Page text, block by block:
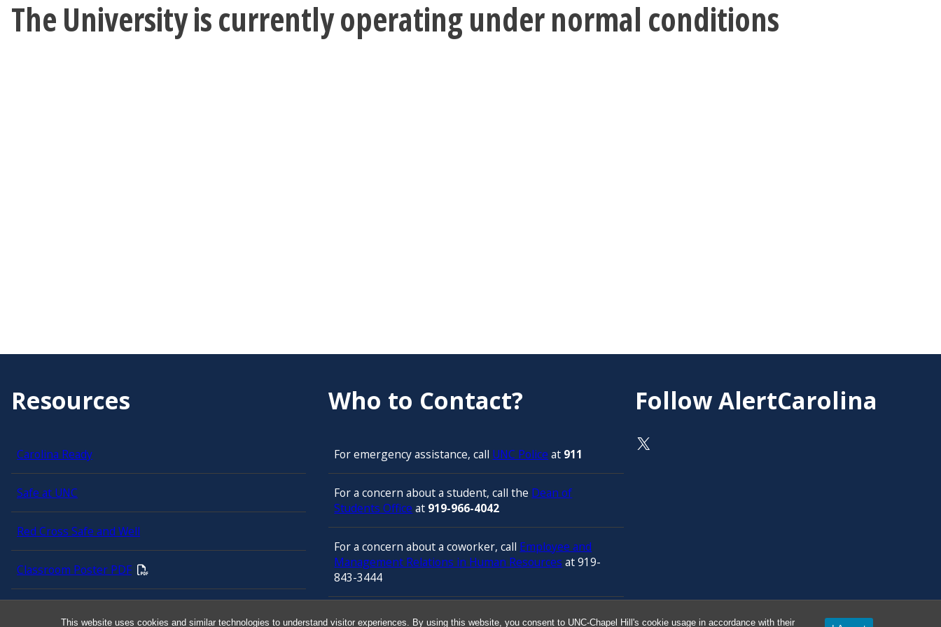
This website uses cookies and similar technologies to understand visitor experiences. By using this website, you consent to UNC-Chapel Hill's cookie usage in accordance with their
The University is currently operating under normal conditions
Resources
Carolina Ready
Safe at UNC
Red Cross Safe and Well
Classroom Poster PDF
Who to Contact?
For emergency assistance, call UNC Police at 911
For a concern about a student, call the Dean of
Students Office at 919-966-4042
For a concern about a coworker, call Employee and
Management Relations in Human Resources at 919-
843-3444
For confidential counseling services, call
Follow AlertCarolina
On X as @AlertCarolina